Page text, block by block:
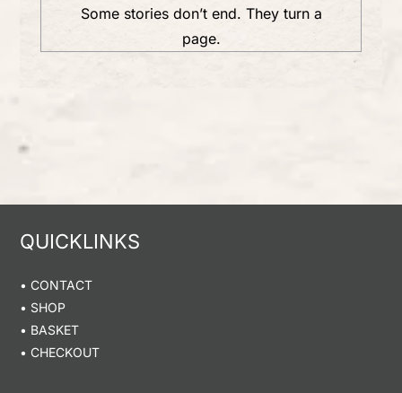
Some stories don’t end. They turn a
page.
QUICKLINKS
• CONTACT
• SHOP
• BASKET
• CHECKOUT